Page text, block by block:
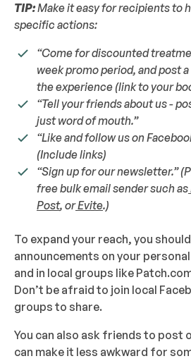
TIP:Make it easy for recipients to
specific actions:
“Come for discounted
week promo period, and post
the experience (link to your
“Tell your friends about us -
just word of mouth.”
“Like and follow us on
(Include links)
“Sign up for our newsletter.”
free bulk email sender such as
Post, orEvite.)
To expand your reach, you
announcements on your
and in local groups like
Don’t be afraid to join local
groups to share.
You can also ask friends to post
can make it less awkward for